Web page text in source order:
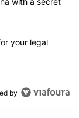
you search for
your legal
by